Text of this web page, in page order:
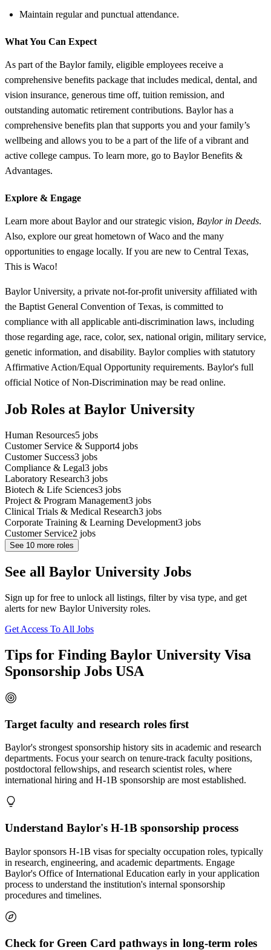
Maintain regular and punctual attendance.
What You Can Expect
As part of the Baylor family, eligible employees receive a
comprehensive benefits package that includes medical, dental, and
vision insurance, generous time off, tuition remission, and
outstanding automatic retirement contributions. Baylor has a
comprehensive benefits plan that supports you and your family’s
wellbeing and allows you to be a part of the life of a vibrant and
active college campus. To learn more, go to Baylor Benefits &
Advantages.
Explore & Engage
Learn more about Baylor and our strategic vision, Baylor in Deeds.
Also, explore our great hometown of Waco and the many
opportunities to engage locally. If you are new to Central Texas,
This is Waco!
Baylor University, a private not-for-profit university affiliated with
the Baptist General Convention of Texas, is committed to
compliance with all applicable anti-discrimination laws, including
those regarding age, race, color, sex, national origin, military service,
genetic information, and disability. Baylor complies with statutory
Affirmative Action/Equal Opportunity requirements. Baylor's full
official Notice of Non-Discrimination may be read online.
Job Roles at Baylor University
Human Resources5 jobs
Customer Service & Support4 jobs
Customer Success3 jobs
Compliance & Legal3 jobs
Laboratory Research3 jobs
Biotech & Life Sciences3 jobs
Project & Program Management3 jobs
Clinical Trials & Medical Research3 jobs
Corporate Training & Learning Development3 jobs
Customer Service2 jobs
See 10 more roles
See all Baylor University Jobs
Sign up for free to unlock all listings, filter by visa type, and get
alerts for new Baylor University roles.
Get Access To All Jobs
Tips for Finding Baylor University Visa
Sponsorship Jobs USA
Target faculty and research roles first
Baylor's strongest sponsorship history sits in academic and research
departments. Focus your search on tenure-track faculty positions,
postdoctoral fellowships, and research scientist roles, where
international hiring and H-1B sponsorship are most established.
Understand Baylor's H-1B sponsorship process
Baylor sponsors H-1B visas for specialty occupation roles, typically
in research, engineering, and academic departments. Engage
Baylor's Office of International Education early in your application
process to understand the institution's internal sponsorship
procedures and timelines.
Check for Green Card pathways in long-term roles